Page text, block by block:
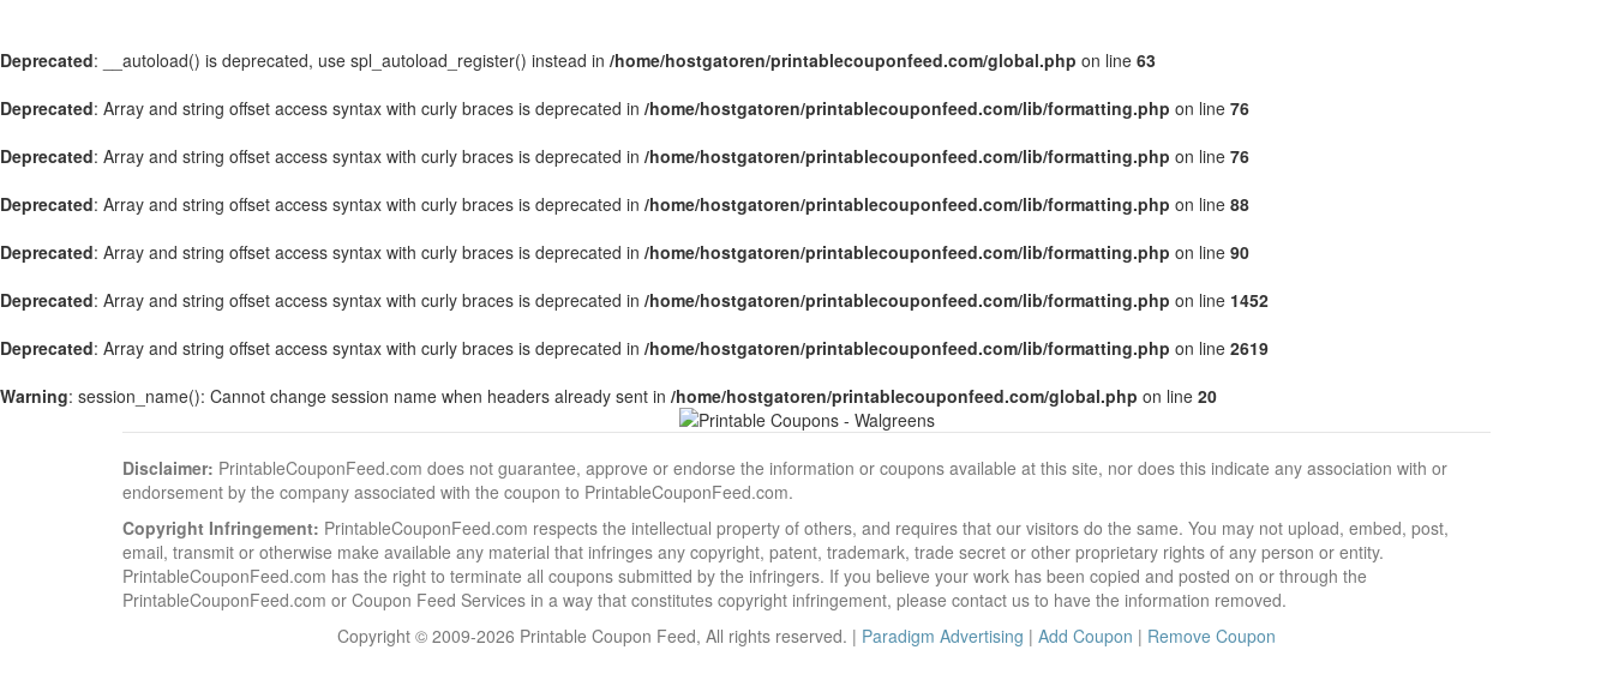
Deprecated: __autoload() is deprecated, use spl_autoload_register() instead in /home/hostgatoren/printablecouponfeed.com/global.php on line 63
Deprecated: Array and string offset access syntax with curly braces is deprecated in /home/hostgatoren/printablecouponfeed.com/lib/formatting.php on line 76
Deprecated: Array and string offset access syntax with curly braces is deprecated in /home/hostgatoren/printablecouponfeed.com/lib/formatting.php on line 76
Deprecated: Array and string offset access syntax with curly braces is deprecated in /home/hostgatoren/printablecouponfeed.com/lib/formatting.php on line 88
Deprecated: Array and string offset access syntax with curly braces is deprecated in /home/hostgatoren/printablecouponfeed.com/lib/formatting.php on line 90
Deprecated: Array and string offset access syntax with curly braces is deprecated in /home/hostgatoren/printablecouponfeed.com/lib/formatting.php on line 1452
Deprecated: Array and string offset access syntax with curly braces is deprecated in /home/hostgatoren/printablecouponfeed.com/lib/formatting.php on line 2619
Warning: session_name(): Cannot change session name when headers already sent in /home/hostgatoren/printablecouponfeed.com/global.php on line 20
Disclaimer: PrintableCouponFeed.com does not guarantee, approve or endorse the information or coupons available at this site, nor does this indicate any association with or
endorsement by the company associated with the coupon to PrintableCouponFeed.com.
Copyright Infringement: PrintableCouponFeed.com respects the intellectual property of others, and requires that our visitors do the same. You may not upload, embed, post,
email, transmit or otherwise make available any material that infringes any copyright, patent, trademark, trade secret or other proprietary rights of any person or entity.
PrintableCouponFeed.com has the right to terminate all coupons submitted by the infringers. If you believe your work has been copied and posted on or through the
PrintableCouponFeed.com or Coupon Feed Services in a way that constitutes copyright infringement, please contact us to have the information removed.
Copyright © 2009-2026 Printable Coupon Feed, All rights reserved. | Paradigm Advertising | Add Coupon | Remove Coupon